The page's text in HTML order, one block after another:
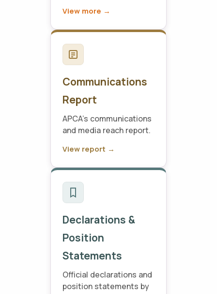
View more →
Communications
Report
APCA's communications
and media reach report.
View report →
Declarations &
Position
Statements
Official declarations and
position statements by